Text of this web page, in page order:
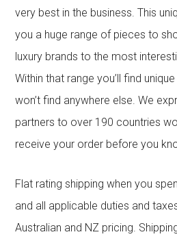
very best in the business. This
you a huge range of pieces to
luxury brands to the most
Within that range you’ll find
won’t find anywhere else. We
partners to over 190 countries
receive your order before you
Flat rating shipping when you
and all applicable duties and
Australian and NZ pricing.